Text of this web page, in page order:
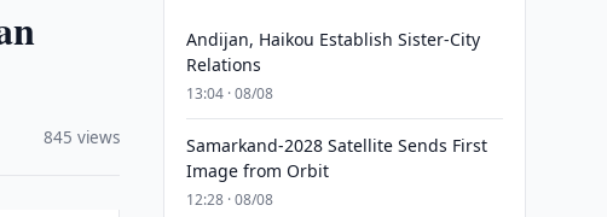
845 views
Andijan, Haikou Establish Sister-City
Relations
13:04 · 08/08
Samarkand-2028 Satellite Sends First
Image from Orbit
12:28 · 08/08